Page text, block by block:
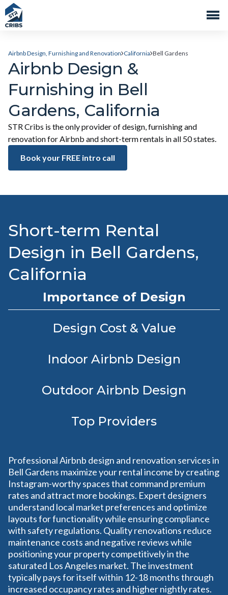
Airbnb Design, Furnishing and Renovation California Bell Gardens
Airbnb Design &
Furnishing in Bell
Gardens, California
STR Cribs is the only provider of design, furnishing and
renovation for Airbnb and short-term rentals in all 50 states.
Book your FREE intro call
Short-term Rental
Design in Bell Gardens,
California
Importance of Design
Design Cost & Value
Indoor Airbnb Design
Outdoor Airbnb Design
Top Providers
Professional Airbnb design and renovation services in
Bell Gardens maximize your rental income by creating
Instagram-worthy spaces that command premium
rates and attract more bookings. Expert designers
understand local market preferences and optimize
layouts for functionality while ensuring compliance
with safety regulations. Quality renovations reduce
maintenance costs and negative reviews while
positioning your property competitively in the
saturated Los Angeles market. The investment
typically pays for itself within 12-18 months through
increased occupancy rates and higher nightly rates.